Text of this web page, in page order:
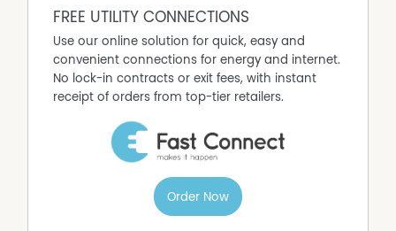
abundant additional storage.
Set on a beautifully landscaped allotment, the property
enjoys a picturesque outlook across a paddock with
grazing sheep and views of the nearby lake, offering a
peaceful rural feel while remaining close to town
conveniences. Lush lawns, a large driveway, and
excellent access lead through to a carport, shed, and
additional rear access with dedicated caravan storage.
alfresco porch and a rear undercover entertaining area
complete with ceiling fan, overlooking the neat and
FREE UTILITY CONNECTIONS
Use our online solution for quick, easy and
convenient connections for energy and internet.
No lock-in contracts or exit fees, with instant
receipt of orders from top-tier retailers.
Order Now